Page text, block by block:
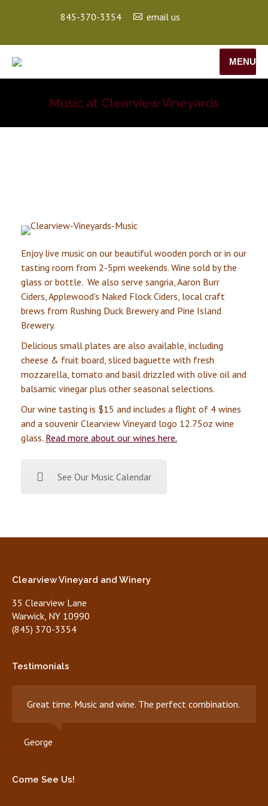
845-370-3354 email us
MENU
Music at Clearview Vineyards
Enjoy live music on our beautiful wooden porch or in our
tasting room from 2-5pm weekends. Wine sold by the
glass or bottle. We also serve sangria, Aaron Burr
Ciders, Applewood’s Naked Flock Ciders, local craft
brews from Rushing Duck Brewery and Pine Island
Brewery.
Delicious small plates are also available, including
cheese & fruit board, sliced baguette with fresh
mozzarella, tomato and basil drizzled with olive oil and
balsamic vinegar plus other seasonal selections.
Our wine tasting is $15 and includes a flight of 4 wines
and a souvenir Clearview Vineyard logo 12.75oz wine
glass. Read more about our wines here.
See Our Music Calendar
Clearview Vineyard and Winery
35 Clearview Lane
Warwick, NY 10990
(845) 370-3354
Testimonials
Great time. Music and wine. The perfect combination.
George
Come See Us!